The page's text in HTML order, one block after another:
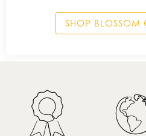
SHOP BLOSSOM